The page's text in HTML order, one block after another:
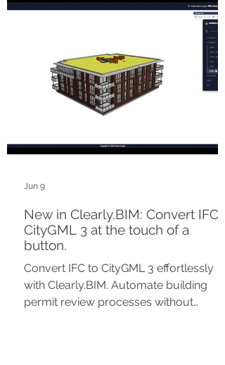
New in Clearly.BIM: Convert IFC
CityGML 3 at the touch of a
button.
Convert IFC to CityGML 3 effortlessly
with Clearly.BIM. Automate building
permit review processes without
Jun 9